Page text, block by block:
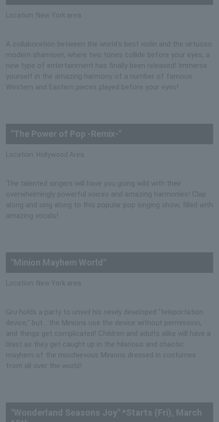
Location: New York area
A collaboration between the world's best violin and the virtuoso
modern shamisen, where two tones collide before your eyes, a
new type of entertainment has finally been released! Immerse
yourself in the amazing harmony of a number of famous
Western and Eastern pieces played before your eyes!
"The Power of Pop -Remix-"
Location: Hollywood Area
The talented singers will have you going wild with their
overwhelmingly powerful voices and amazing harmonies! Clap
along and sing along to this popular pop singing show, filled with
amazing vocals!
"Minion Mayhem World"
Location: New York area
Gru holds a party to unveil his newly developed "teleportation
device," but... the Minions use the device without permission,
and things get complicated! Children and adults alike will have a
blast as they get caught up in the hilarious and chaotic
mayhem of the mischievous Minions dressed in costumes
from all over the world!
"Wonderland Seasons Joy" *Starts (Fri), March